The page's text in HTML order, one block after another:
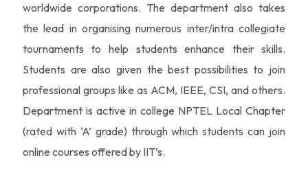
worldwide corporations. The department also takes
the lead in organising numerous inter/intra collegiate
tournaments to help students enhance their skills.
Students are also given the best possibilities to join
professional groups like as ACM, IEEE, CSI, and others.
Department is active in college NPTEL Local Chapter
(rated with ‘A’ grade) through which students can join
online courses offered by IIT’s.